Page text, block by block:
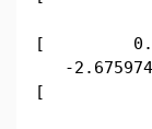
[ 0. -
-
[